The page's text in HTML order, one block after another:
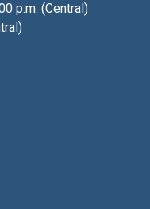
p.m. (Central)